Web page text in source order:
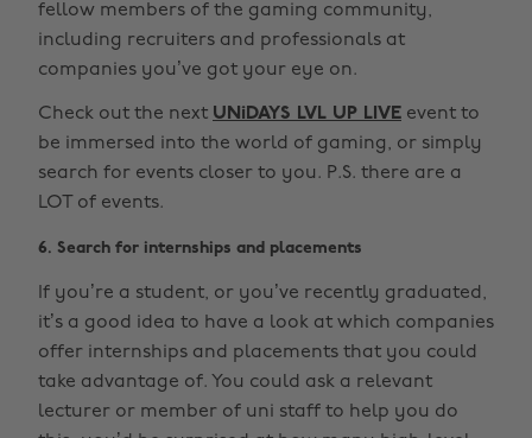
fellow members of the gaming community,
including recruiters and professionals at
companies you’ve got your eye on.
Check out the next UNiDAYS LVL UP LIVE event to
be immersed into the world of gaming, or simply
search for events closer to you. P.S. there are a
LOT of events.
6. Search for internships and placements
If you’re a student, or you’ve recently graduated,
it’s a good idea to have a look at which companies
offer internships and placements that you could
take advantage of. You could ask a relevant
lecturer or member of uni staff to help you do